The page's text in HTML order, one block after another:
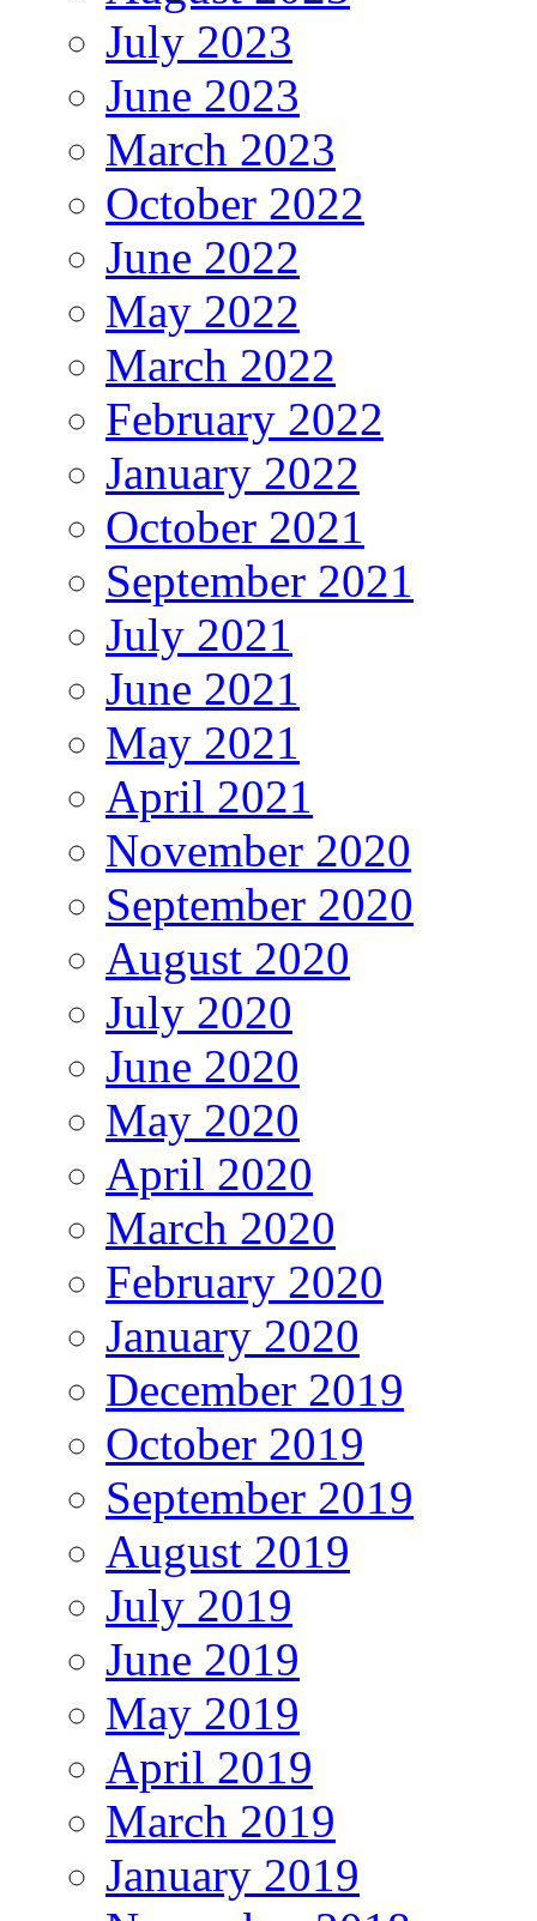
July 2023
June 2023
March 2023
October 2022
June 2022
May 2022
March 2022
February 2022
January 2022
October 2021
September 2021
July 2021
June 2021
May 2021
April 2021
November 2020
September 2020
August 2020
July 2020
June 2020
May 2020
April 2020
March 2020
February 2020
January 2020
December 2019
October 2019
September 2019
August 2019
July 2019
June 2019
May 2019
April 2019
March 2019
January 2019